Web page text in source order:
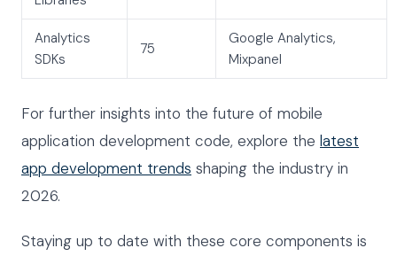
Analytics
SDKs
75
Google Analytics,
Mixpanel
For further insights into the future of mobile
application development code, explore the latest
app development trends shaping the industry in
2026.
Staying up to date with these core components is